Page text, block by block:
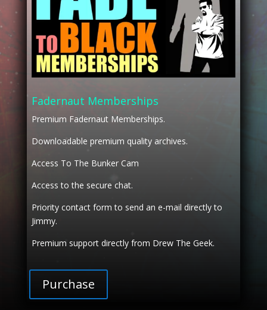
Fadernaut Memberships
Premium Fadernaut Memberships.
Downloadable premium quality archives.
Access To The Bunker Cam
Access to the secure chat.
Priority contact form to send an e-mail directly to
Jimmy.
Premium support directly from Drew The Geek.
Purchase